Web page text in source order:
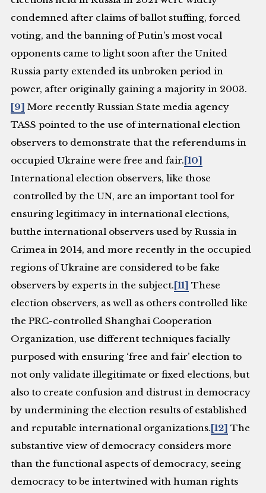
condemned after claims of ballot stuffing, forced
voting, and the banning of Putin’s most vocal
opponents came to light soon after the United
Russia party extended its unbroken period in
power, after originally gaining a majority in 2003.
[9] More recently Russian State media agency
TASS pointed to the use of international election
observers to demonstrate that the referendums in
occupied Ukraine were free and fair.[10]
International election observers, like those
controlled by the UN, are an important tool for
ensuring legitimacy in international elections,
butthe international observers used by Russia in
Crimea in 2014, and more recently in the occupied
regions of Ukraine are considered to be fake
observers by experts in the subject.[11] These
election observers, as well as others controlled like
the PRC-controlled Shanghai Cooperation
Organization, use different techniques facially
purposed with ensuring ‘free and fair’ election to
not only validate illegitimate or fixed elections, but
also to create confusion and distrust in democracy
by undermining the election results of established
and reputable international organizations.[12] The
substantive view of democracy considers more
than the functional aspects of democracy, seeing
democracy to be intertwined with human rights